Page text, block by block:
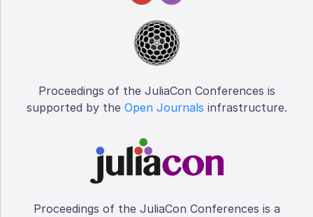
Proceedings of the JuliaCon Conferences is
supported by the Open Journals infrastructure.
Proceedings of the JuliaCon Conferences is a